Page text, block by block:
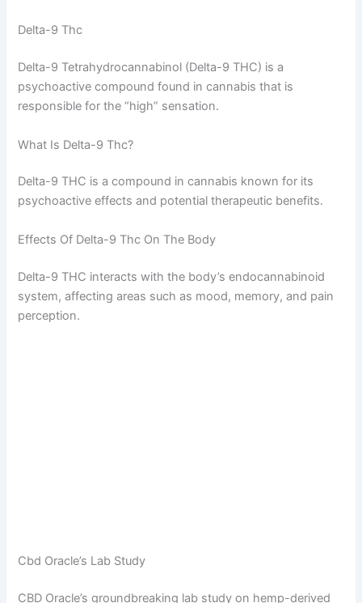
Delta-9 Thc
Delta-9 Tetrahydrocannabinol (Delta-9 THC) is a
psychoactive compound found in cannabis that is
responsible for the “high” sensation.
What Is Delta-9 Thc?
Delta-9 THC is a compound in cannabis known for its
psychoactive effects and potential therapeutic benefits.
Effects Of Delta-9 Thc On The Body
Delta-9 THC interacts with the body’s endocannabinoid
system, affecting areas such as mood, memory, and pain
perception.
Cbd Oracle’s Lab Study
CBD Oracle’s groundbreaking lab study on hemp-derived